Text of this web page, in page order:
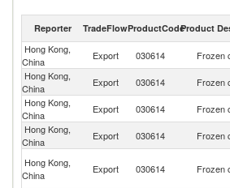
Reporter TradeFlowProductCodeProduct
Hong Kong,
China
Export 030614 Frozen
Hong Kong,
China
Export 030614 Frozen
Hong Kong,
China
Export 030614 Frozen
Hong Kong,
China
Export 030614 Frozen
Hong Kong,
China
Export 030614 Frozen